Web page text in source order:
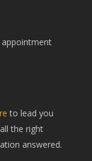
to lead you
the right
answered.